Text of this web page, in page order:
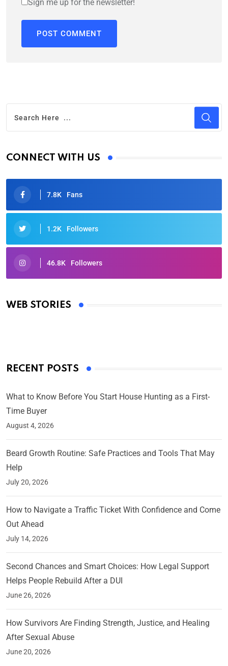
Sign me up for the newsletter!
CONNECT WITH US
7.8K Fans
1.2K Followers
46.8K Followers
WEB STORIES
Oscars 2025: Full List of Winners from the 97th
By Ved Prakash
RECENT POSTS
What to Know Before You Start House Hunting as a First-
Time Buyer
August 4, 2026
Beard Growth Routine: Safe Practices and Tools That May
Help
July 20, 2026
How to Navigate a Traffic Ticket With Confidence and Come
Out Ahead
July 14, 2026
Second Chances and Smart Choices: How Legal Support
Helps People Rebuild After a DUI
June 26, 2026
How Survivors Are Finding Strength, Justice, and Healing
After Sexual Abuse
June 20, 2026